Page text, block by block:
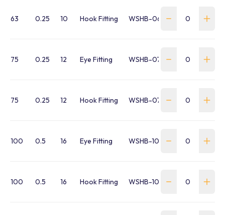
63 0.25 10 Hook Fitting WSHB-063-SH-FR
75 0.25 12 Eye Fitting WSHB-075-SE-FR
75 0.25 12 Hook Fitting WSHB-075-SH-FR
100 0.5 16 Eye Fitting WSHB-100-SE-FR
100 0.5 16 Hook Fitting WSHB-100-SH-FR